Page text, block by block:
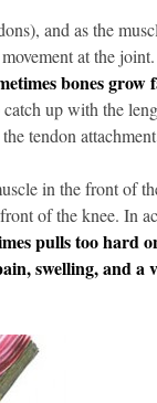
and as the
at the joint.
bones grow
up with the
tendon
in the front of
of the knee. In
pulls too hard
swelling, and a